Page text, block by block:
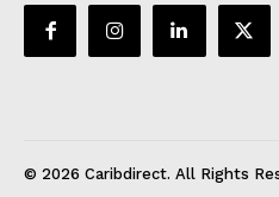
© 2026 Caribdirect. All Rights